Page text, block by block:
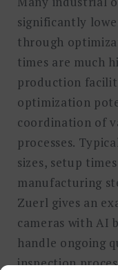
significantly
through
times are much
production
optimization
coordination of
processes.
sizes, setup
manufacturing
Zuerl gives an
cameras with AI
handle ongoing
inspection